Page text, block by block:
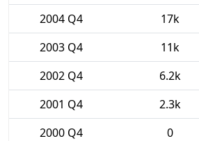
2004 Q4
17k
2003 Q4
11k
2002 Q4
6.2k
2001 Q4
2.3k
2000 Q4
0